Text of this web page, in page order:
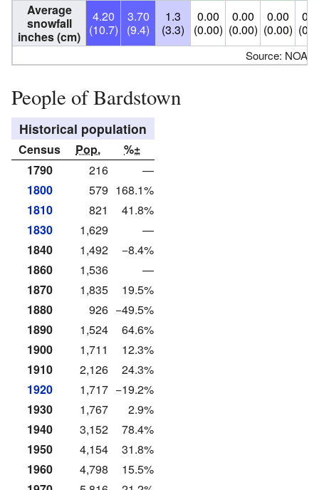
Average
snowfall
inches (cm)
4.20
(10.7)
3.70
(9.4)
1.3
(3.3)
0.00
(0.00)
0.00
(0.00)
0.00
(0.00)
Source: NOAA
People of Bardstown
Historical population
Census Pop.
%±
1790
216
—
1800
579 168.1%
1810
821
41.8%
1830
1,629
—
1840
1,492
−8.4%
1860
1,536
—
1870
1,835
19.5%
1880
926 −49.5%
1890
1,524
64.6%
1900
1,711
12.3%
1910
2,126
24.3%
1920
1,717 −19.2%
1930
1,767
2.9%
1940
3,152
78.4%
1950
4,154
31.8%
1960
4,798
15.5%